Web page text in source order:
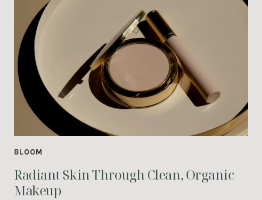
BLOOM
Radiant Skin Through Clean, Organic
Makeup